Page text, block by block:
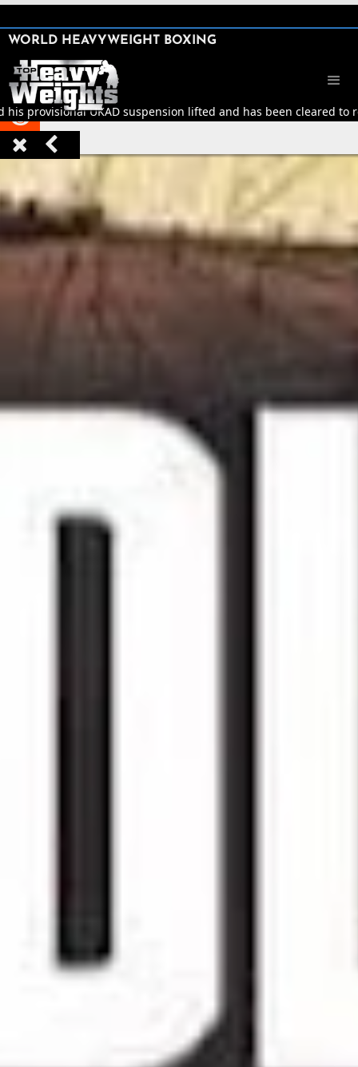






WORLD HEAVYWEIGHT BOXING
his provisional UKAD suspension lifted and has been cleared to